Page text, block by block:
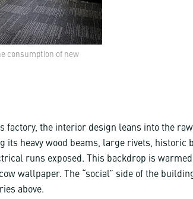
consumption of new
factory, the interior design leans into the
its heavy wood beams, large rivets, historic
runs exposed. This backdrop is
wallpaper. The “social” side of the
above.